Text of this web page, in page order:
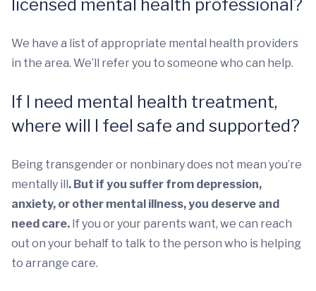
licensed mental health professional?
We have a list of appropriate mental health providers
in the area. We’ll refer you to someone who can help.
If I need mental health treatment,
where will I feel safe and supported?
Being transgender or nonbinary does not mean you’re
mentally ill. But if you suffer from depression,
anxiety, or other mental illness, you deserve and
need care. If you or your parents want, we can reach
out on your behalf to talk to the person who is helping
to arrange care.